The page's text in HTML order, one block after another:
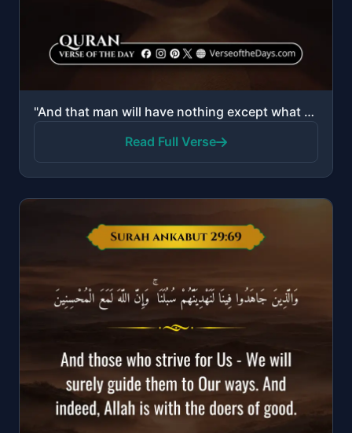
"And that man will have nothing except what he strives for, And that his effort is going to be seen, ..."
Read Full Verse